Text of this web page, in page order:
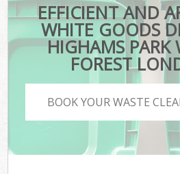
EFFICIENT AND
WHITE GOODS
HIGHAMS PARK
FOREST
BOOK YOUR WASTE